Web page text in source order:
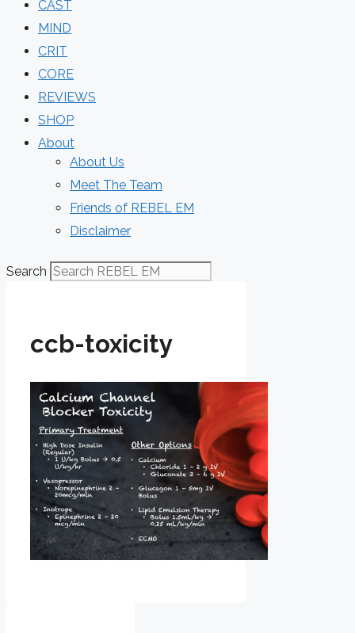
CAST
MIND
CRIT
CORE
REVIEWS
SHOP
About
About Us
Meet The Team
Friends of REBEL EM
Disclaimer
Search
ccb-toxicity